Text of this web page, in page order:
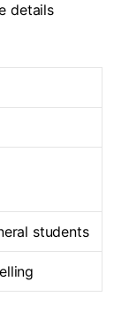
details
students